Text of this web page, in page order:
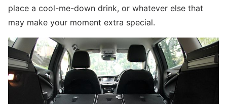
place a cool-me-down drink, or whatever else that
may make your moment extra special.